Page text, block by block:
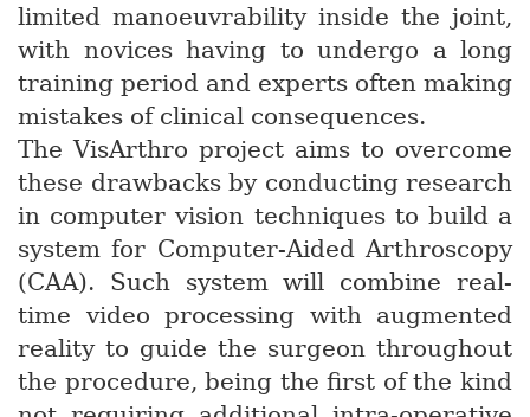
limited manoeuvrability inside the joint,
with novices having to undergo a long
training period and experts often making
mistakes of clinical consequences.
The VisArthro project aims to overcome
these drawbacks by conducting research
in computer vision techniques to build a
system for Computer-Aided Arthroscopy
(CAA). Such system will combine real-
time video processing with augmented
reality to guide the surgeon throughout
the procedure, being the first of the kind